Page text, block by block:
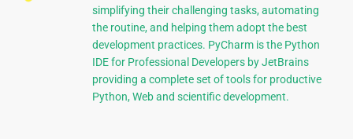
simplifying their challenging tasks, automating
the routine, and helping them adopt the best
development practices. PyCharm is the Python
IDE for Professional Developers by JetBrains
providing a complete set of tools for productive
Python, Web and scientific development.